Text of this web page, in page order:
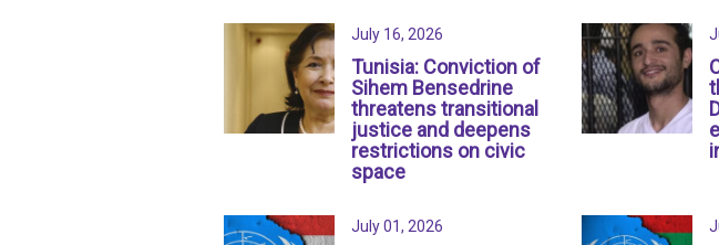
July 16, 2026
Tunisia: Conviction of
Sihem Bensedrine
threatens transitional
justice and deepens
restrictions on civic
space
July 01, 2026